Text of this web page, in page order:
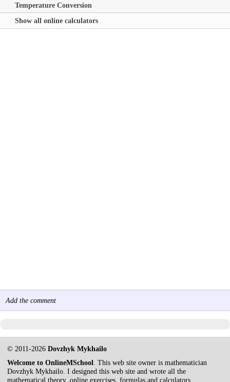
Temperature Conversion
Show all online calculators
Add the comment
© 2011-2026Dovzhyk Mykhailo
Welcome to OnlineMSchool. This web site owner is mathematician
Dovzhyk Mykhailo. I designed this web site and wrote all the
mathematical theory, online exercises, formulas and calculators.